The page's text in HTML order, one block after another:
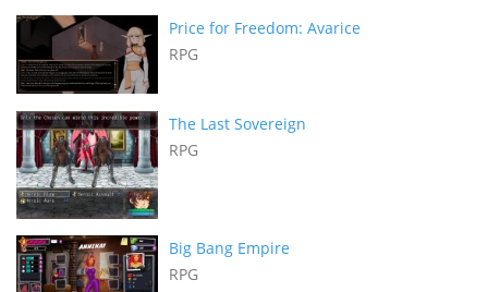
Price for Freedom: Avarice
RPG
The Last Sovereign
RPG
Big Bang Empire
RPG